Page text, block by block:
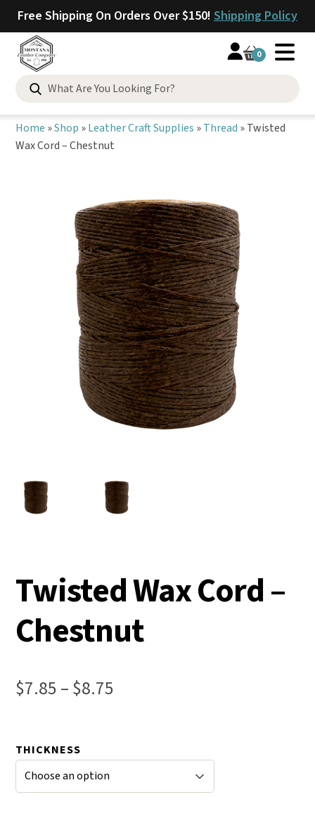
Free Shipping On Orders Over $150! Shipping Policy
0
Search
for:
Home »Shop »Leather Craft Supplies »Thread »Twisted
Wax Cord – Chestnut
Twisted Wax Cord –
Chestnut
$7.85–$8.75
through
$8.75
THICKNESS